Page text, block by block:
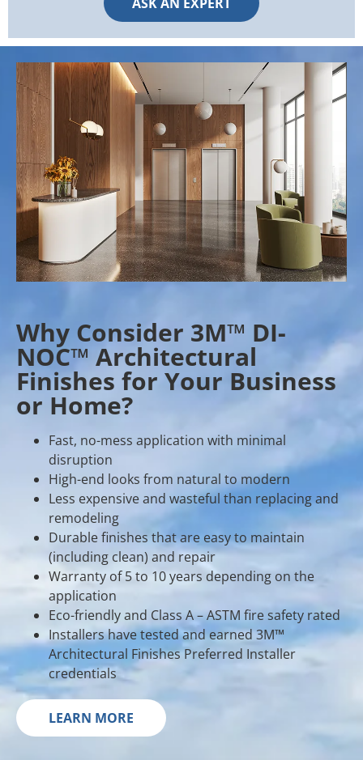
Why Consider 3M™ DI-
NOC™ Architectural
Finishes for Your Business
or Home?
Fast, no-mess application with minimal
disruption
High-end looks from natural to modern
Less expensive and wasteful than replacing and
remodeling
Durable finishes that are easy to maintain
(including clean) and repair
Warranty of 5 to 10 years depending on the
application
Eco-friendly and Class A – ASTM fire safety rated
Installers have tested and earned 3M™
Architectural Finishes Preferred Installer
credentials
LEARN MORE